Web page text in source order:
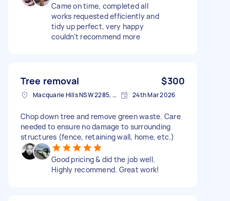
Came on time, completed all
works requested efficiently and
tidy up perfect, very happy
couldn't recommend more
Tree removal $300
Macquarie Hills NSW 2285, Australia 24th Mar 2026
Chop down tree and remove green waste. Care
needed to ensure no damage to surrounding
structures (fence, retaining wall, home, etc.)
Good pricing & did the job well.
Highly recommend. Great work!